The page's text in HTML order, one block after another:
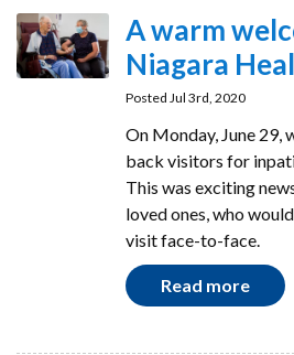
A warm
Niagara
Posted Jul 3rd, 2020
On Monday, June 29,
back visitors for
This was exciting
loved ones, who
visit face-to-face.
Read more